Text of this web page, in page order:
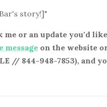
story!]"
or an update you'd
message on the website
// 844-948-7853), and